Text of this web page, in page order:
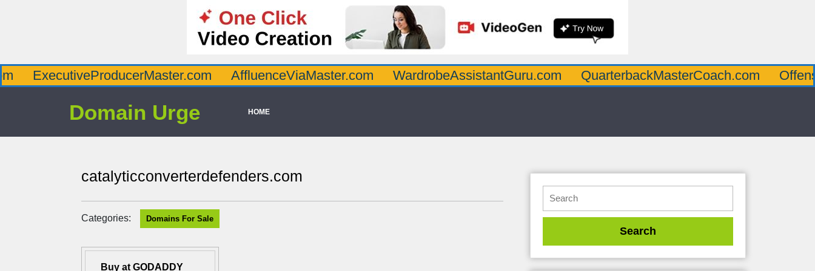
AffluenceViaMaster.com WardrobeAssistantGuru.com QuarterbackMasterCoach.com
Domain Urge HOME
catalyticconverterdefenders.com
Categories: Domains For Sale
Buy at GODADDY